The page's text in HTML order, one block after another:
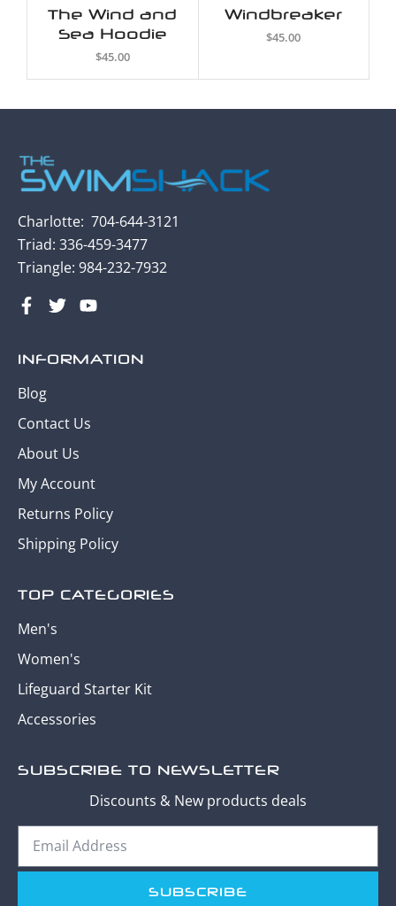
The Wind and
Sea Hoodie
$45.00
Windbreaker
$45.00
Charlotte: 704-644-3121
Triad: 336-459-3477
Triangle: 984-232-7932
INFORMATION
Blog
Contact Us
About Us
My Account
Returns Policy
Shipping Policy
TOP CATEGORIES
Men's
Women's
Lifeguard Starter Kit
Accessories
SUBSCRIBE TO NEWSLETTER
Discounts & New products deals
SUBSCRIBE